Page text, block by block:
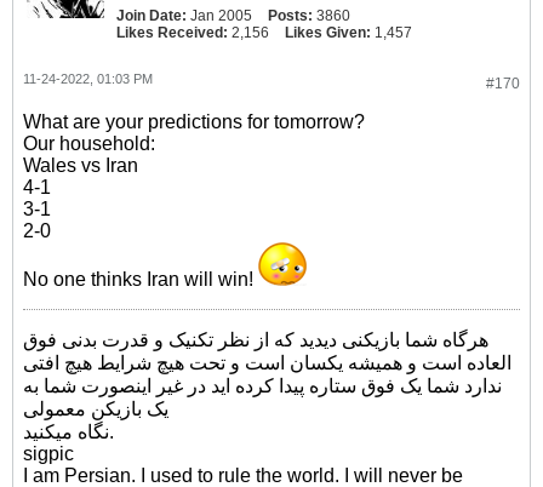
Join Date: Jan 2005 Posts: 3860
Likes Received: 2,156 Likes Given: 1,457
#170
11-24-2022, 01:03 PM
What are your predictions for tomorrow?
Our household:
Wales vs Iran
4-1
3-1
2-0
No one thinks Iran will win!
هرگاه شما بازیکنی دیدید که از نظر تکنیک و قدرت بدنی فوق
العاده است و همیشه یکسان است و تحت هیچ شرایط هیچ افتی
ندارد شما یک فوق ستاره پیدا کرده اید در غیر اینصورت شما به
یک بازیکن معمولی
نگاه میکنید.
sigpic
I am Persian. I used to rule the world. I will never be